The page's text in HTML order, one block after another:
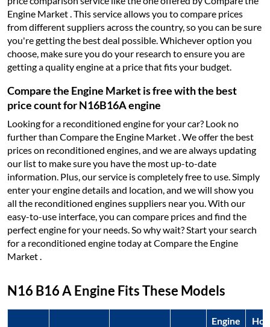
Engine Market . This service allows you to compare prices
from different suppliers across the country, so you can be sure
you're getting the best deal possible. Whichever option you
choose, make sure you do your research to ensure you are
getting a quality engine at a price that fits your budget.
Compare the Engine Market is free with the best
price count for N16B16A engine
Looking for a reconditioned engine for your car? Look no
further than Compare the Engine Market . We offer the best
prices on reconditioned engines, and we are always updating
our list to make sure you have the most up-to-date
information. Plus, our service is completely free to use. Simply
enter your engine details and location, and we will show you
all the reconditioned engines suppliers near you. With our
easy-to-use interface, you can compare prices and find the
perfect engine for your needs. So why wait? Start your search
for a reconditioned engine today at Compare the Engine
Market .
N16 B16 A Engine Fits These Models
Engine